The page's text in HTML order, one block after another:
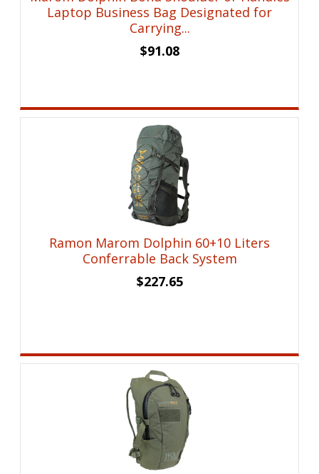
Laptop Business Bag Designated for
Carrying...
$91.08
Ramon Marom Dolphin 60+10 Liters
Conferrable Back System
$227.65